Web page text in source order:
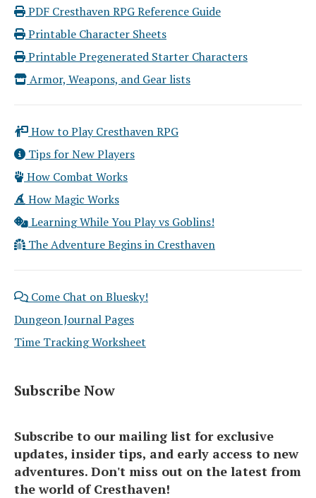
PDF Cresthaven RPG Reference Guide
Printable Character Sheets
Printable Pregenerated Starter Characters
Armor, Weapons, and Gear lists
How to Play Cresthaven RPG
Tips for New Players
How Combat Works
How Magic Works
Learning While You Play vs Goblins!
The Adventure Begins in Cresthaven
Come Chat on Bluesky!
Dungeon Journal Pages
Time Tracking Worksheet
Subscribe Now
Subscribe to our mailing list for exclusive
updates, insider tips, and early access to new
adventures. Don't miss out on the latest from
the world of Cresthaven!